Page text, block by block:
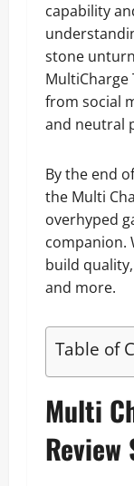
capability
stone
MultiCharge
from social
and neutral
By the end
the Multi
overhyped
companion.
build
and more.
Table of
Multi
Review